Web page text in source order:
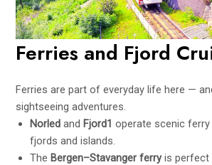
Ferries and Fjord
Ferries are part of everyday life here —
sightseeing adventures.
Norled and Fjord1 operate scenic
fjords and islands.
The Bergen–Stavanger ferryis perfect